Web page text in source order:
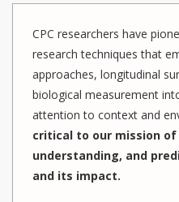
CPC researchers have
research techniques that
approaches, longitudinal
biological measurement
attention to context and
critical to our mission of
understanding, and
and its impact.